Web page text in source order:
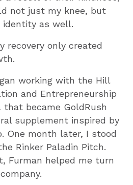
not just my knee, but
identity as well.
recovery only created
working with the Hill
and Entrepreneurship
became GoldRush
supplement inspired by
One month later, I stood
Rinker Paladin Pitch.
Furman helped me turn